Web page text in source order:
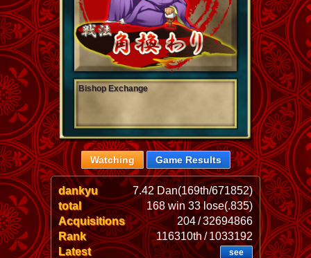
Bishop Exchange
Watching Game Results
dankyu
7.42 Dan(169th/671852)
total
168 win 33 lose(.835)
Acquisitions
204 / 32694866
Rank
116310th / 1033192
Latest
see